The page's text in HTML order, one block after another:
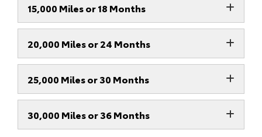
15,000 Miles or 18 Months
20,000 Miles or 24 Months
25,000 Miles or 30 Months
30,000 Miles or 36 Months